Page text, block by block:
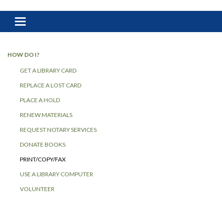
Toggle
navigation
HOW DO I?
GET A LIBRARY CARD
REPLACE A LOST CARD
PLACE A HOLD
RENEW MATERIALS
REQUEST NOTARY SERVICES
DONATE BOOKS
PRINT/COPY/FAX
USE A LIBRARY COMPUTER
VOLUNTEER